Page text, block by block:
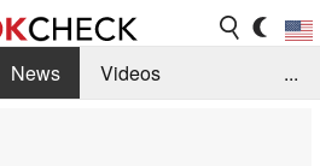
News
Videos
...